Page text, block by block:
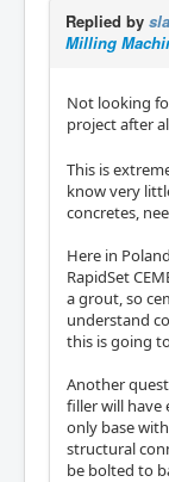
Replied by
Milling
Not looking
project after
This is
know very
concretes,
Here in
RapidSet
a grout, so
understand
this is going
Another
filler will have
only base
structural
be bolted to